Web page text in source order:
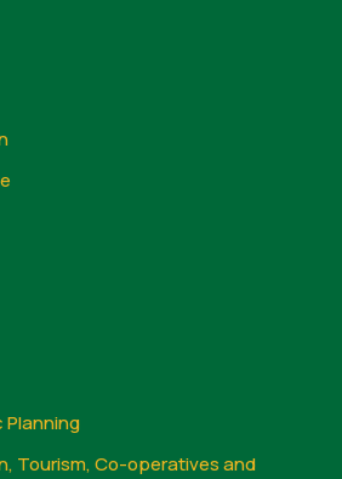
Planning
Tourism, Co-operatives and